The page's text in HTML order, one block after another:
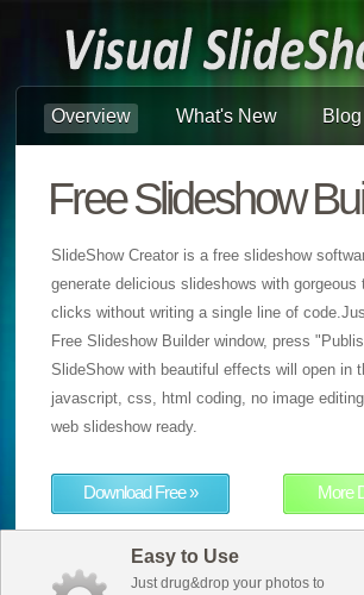
Overview What's New Blog
Free Slideshow
SlideShow Creator is a free slideshow
generate delicious slideshows with
clicks without writing a single line of
Free Slideshow Builder window, press
SlideShow with beautiful effects will open in
javascript, css, html coding, no image
web slideshow ready.
Download Free » More
Easy to Use
Just drug&drop your photos to